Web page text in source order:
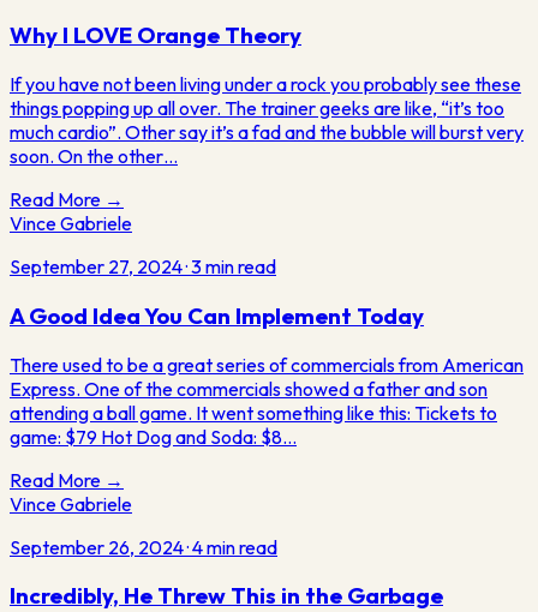
Why I LOVE Orange Theory
If you have not been living under a rock you probably see these
things popping up all over. The trainer geeks are like, “it’s too
much cardio”. Other say it’s a fad and the bubble will burst very
soon. On the other…
Read More →
Vince Gabriele
September 27, 2024·3min read
A Good Idea You Can Implement Today
There used to be a great series of commercials from American
Express. One of the commercials showed a father and son
attending a ball game. It went something like this: Tickets to
game: $79 Hot Dog and Soda: $8…
Read More →
Vince Gabriele
September 26, 2024·4min read
Incredibly, He Threw This in the Garbage